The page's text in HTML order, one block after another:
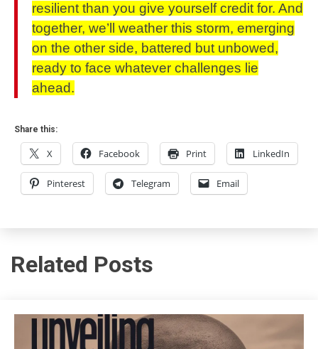
resilient than you give yourself credit for. And
together, we’ll weather this storm, emerging
on the other side, battered but unbowed,
ready to face whatever challenges lie
ahead.
Share this:
X Facebook Print LinkedIn
Pinterest Telegram Email
Related Posts